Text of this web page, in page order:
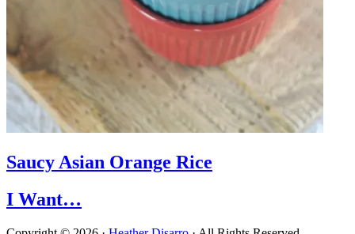
Saucy Asian Orange Rice
I Want…